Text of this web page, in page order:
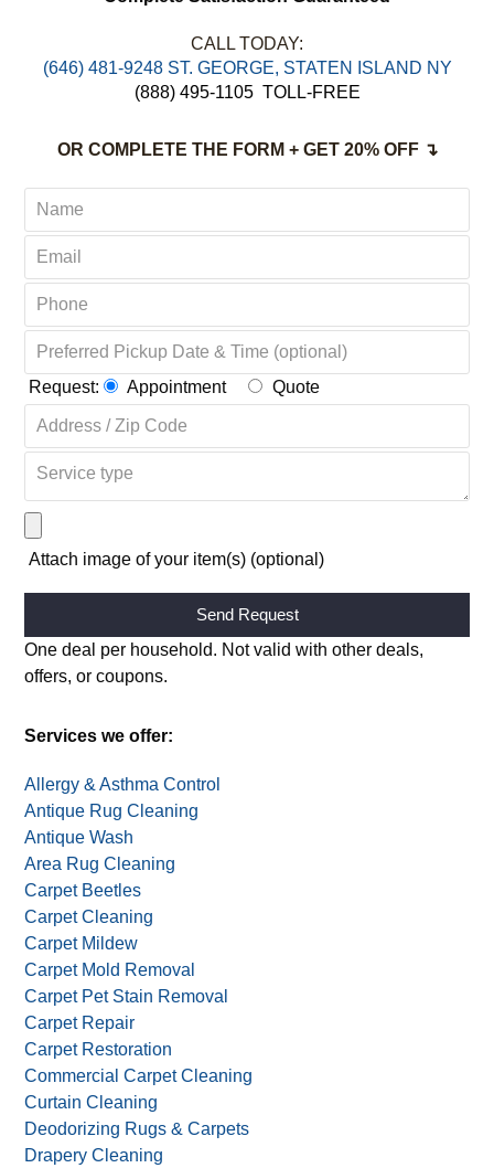
CALL TODAY:
‪(646) 481-9248 ST. GEORGE, STATEN ISLAND NY
(888) 495-1105 TOLL-FREE
OR COMPLETE THE FORM + GET 20% OFF ↴
Request: Appointment Quote
Attach image of your item(s) (optional)
Alternative:
One deal per household. Not valid with other deals,
offers, or coupons.
Services we offer:
Allergy & Asthma Control
Antique Rug Cleaning
Antique Wash
Area Rug Cleaning
Carpet Beetles
Carpet Cleaning
Carpet Mildew
Carpet Mold Removal
Carpet Pet Stain Removal
Carpet Repair
Carpet Restoration
Commercial Carpet Cleaning
Curtain Cleaning
Deodorizing Rugs & Carpets
Drapery Cleaning